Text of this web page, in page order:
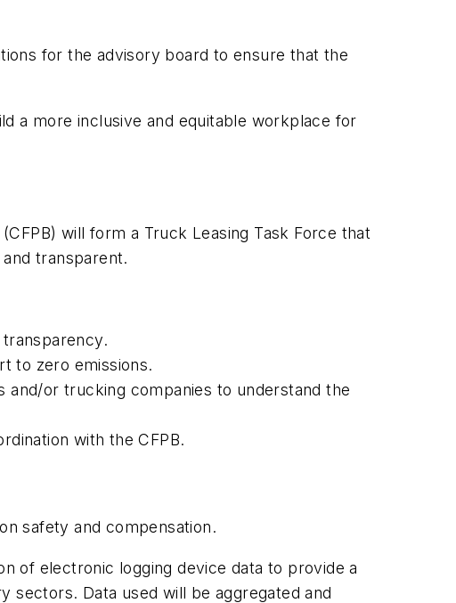
for the advisory board to ensure that the
a more inclusive and equitable workplace for
will form a Truck Leasing Task Force that
transparent.
to zero emissions.
and/or trucking companies to understand the
with the CFPB.
safety and compensation.
of electronic logging device data to provide a
sectors. Data used will be aggregated and